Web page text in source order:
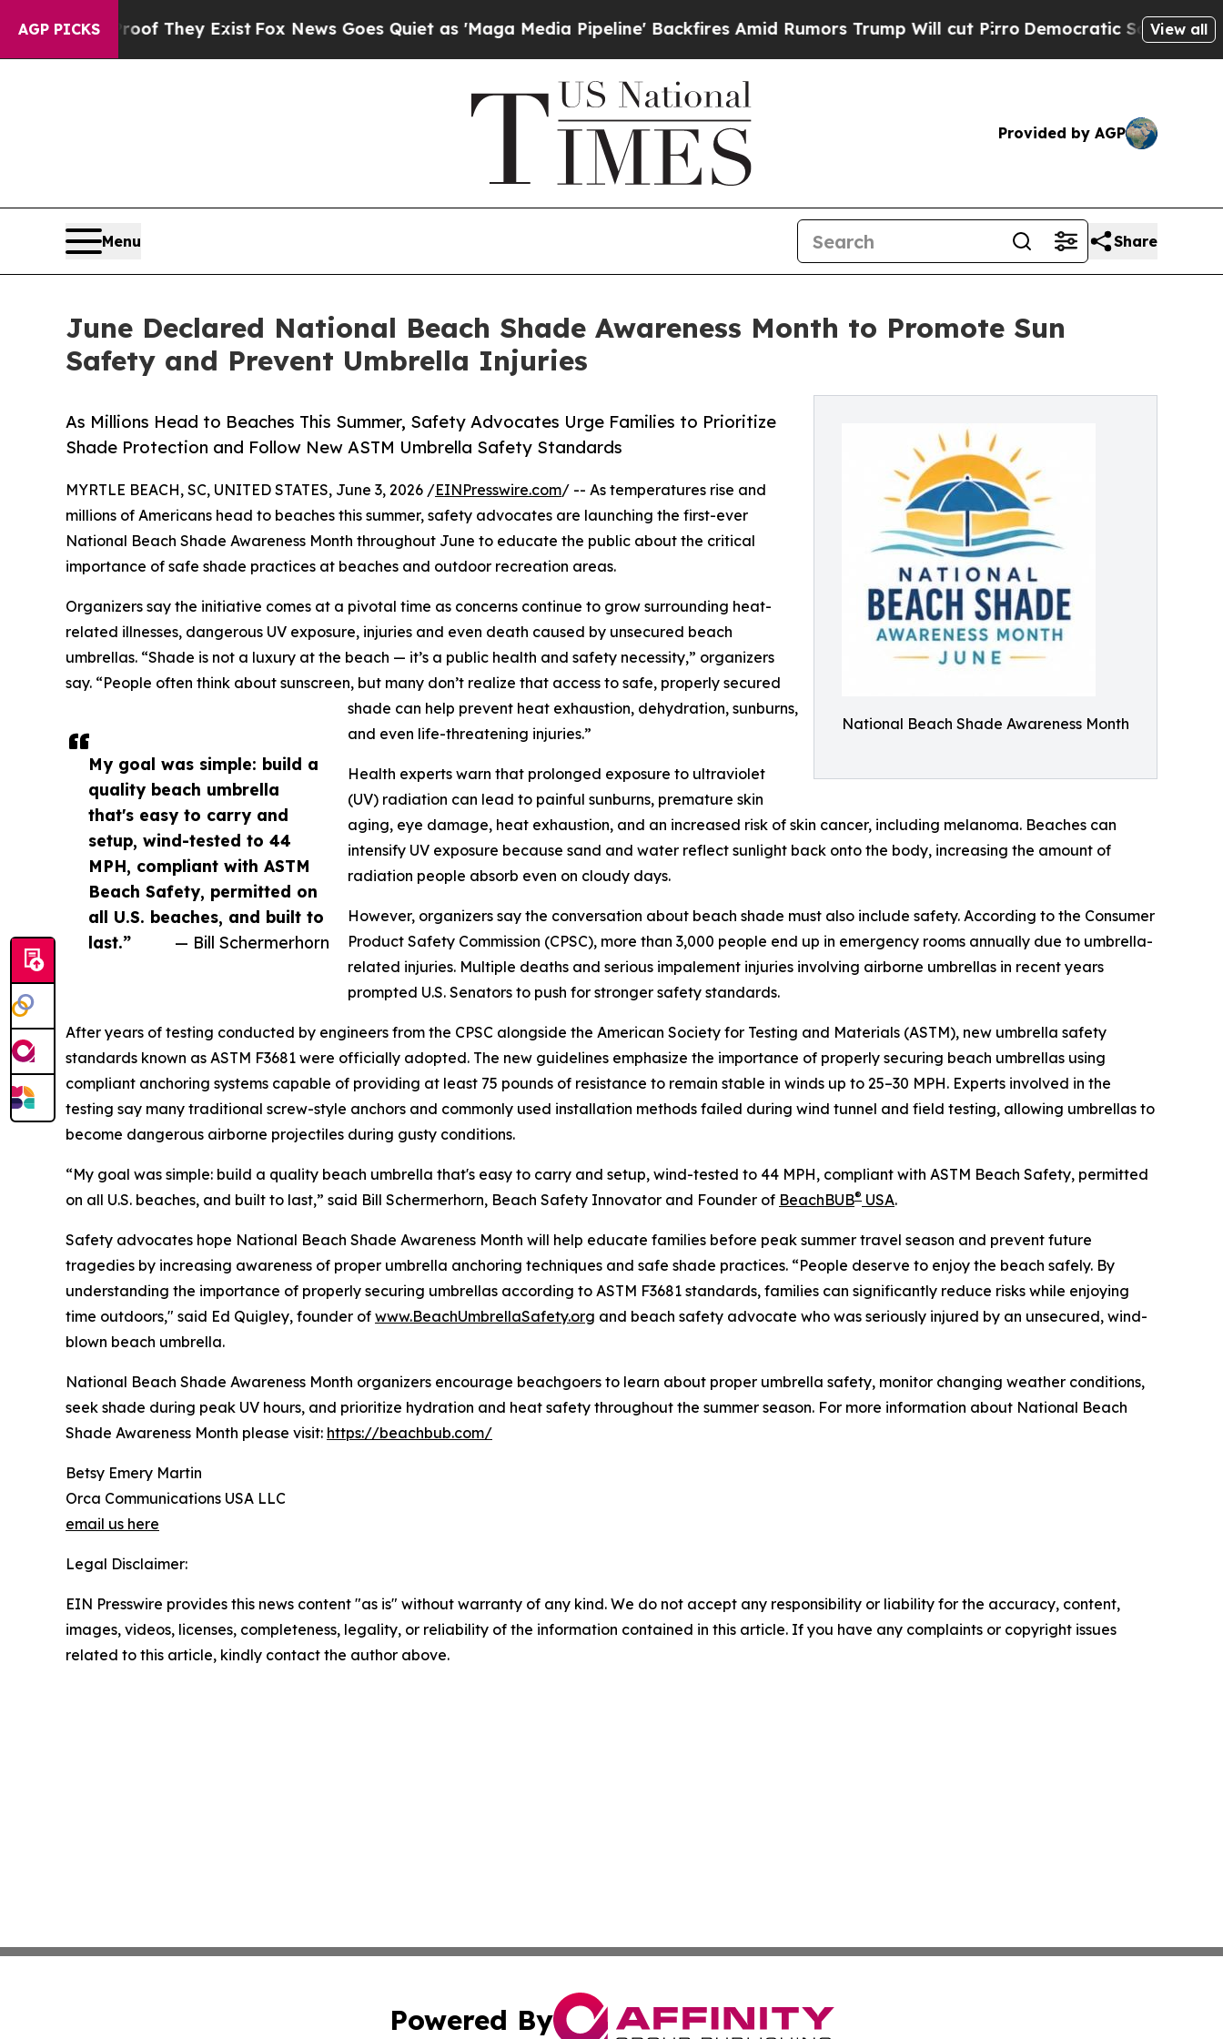
AGP PICKS
no Proof They ExistFox News Goes Quiet as 'Maga Media Pipeline' Backfires Amid Rumors Trump Will cut PirroDemocratic Socialists ofView all
Provided by AGP
Menu Share
June Declared National Beach Shade Awareness Month to Promote Sun
Safety and Prevent Umbrella Injuries
National Beach Shade Awareness Month
As Millions Head to Beaches This Summer, Safety Advocates Urge Families to Prioritize
Shade Protection and Follow New ASTM Umbrella Safety Standards
My goal was simple: build a
quality beach umbrella
that's easy to carry and
setup, wind-tested to 44
MPH, compliant with ASTM
Beach Safety, permitted on
all U.S. beaches, and built to
last.”
— Bill Schermerhorn
MYRTLE BEACH, SC, UNITED STATES, June 3, 2026 /EINPresswire.com/ -- As temperatures rise and
millions of Americans head to beaches this summer, safety advocates are launching the first-ever
National Beach Shade Awareness Month throughout June to educate the public about the critical
importance of safe shade practices at beaches and outdoor recreation areas.
Organizers say the initiative comes at a pivotal time as concerns continue to grow surrounding heat-
related illnesses, dangerous UV exposure, injuries and even death caused by unsecured beach
umbrellas. “Shade is not a luxury at the beach — it’s a public health and safety necessity,” organizers
say. “People often think about sunscreen, but many don’t realize that access to safe, properly secured
shade can help prevent heat exhaustion, dehydration, sunburns,
and even life-threatening injuries.”
Health experts warn that prolonged exposure to ultraviolet
(UV) radiation can lead to painful sunburns, premature skin
aging, eye damage, heat exhaustion, and an increased risk of skin cancer, including melanoma. Beaches can
intensify UV exposure because sand and water reflect sunlight back onto the body, increasing the amount of
radiation people absorb even on cloudy days.
However, organizers say the conversation about beach shade must also include safety. According to the Consumer
Product Safety Commission (CPSC), more than 3,000 people end up in emergency rooms annually due to umbrella-
related injuries. Multiple deaths and serious impalement injuries involving airborne umbrellas in recent years
prompted U.S. Senators to push for stronger safety standards.
After years of testing conducted by engineers from the CPSC alongside the American Society for Testing and Materials (ASTM), new umbrella safety
standards known as ASTM F3681 were officially adopted. The new guidelines emphasize the importance of properly securing beach umbrellas using
compliant anchoring systems capable of providing at least 75 pounds of resistance to remain stable in winds up to 25–30 MPH. Experts involved in the
testing say many traditional screw-style anchors and commonly used installation methods failed during wind tunnel and field testing, allowing umbrellas to
become dangerous airborne projectiles during gusty conditions.
“My goal was simple: build a quality beach umbrella that's easy to carry and setup, wind-tested to 44 MPH, compliant with ASTM Beach Safety, permitted
on all U.S. beaches, and built to last,” said Bill Schermerhorn, Beach Safety Innovator and Founder of BeachBUB® USA.
Safety advocates hope National Beach Shade Awareness Month will help educate families before peak summer travel season and prevent future
tragedies by increasing awareness of proper umbrella anchoring techniques and safe shade practices. “People deserve to enjoy the beach safely. By
understanding the importance of properly securing umbrellas according to ASTM F3681 standards, families can significantly reduce risks while enjoying
time outdoors," said Ed Quigley, founder of www.BeachUmbrellaSafety.org and beach safety advocate who was seriously injured by an unsecured, wind-
blown beach umbrella.
National Beach Shade Awareness Month organizers encourage beachgoers to learn about proper umbrella safety, monitor changing weather conditions,
seek shade during peak UV hours, and prioritize hydration and heat safety throughout the summer season. For more information about National Beach
Shade Awareness Month please visit: https://beachbub.com/
Betsy Emery Martin
Orca Communications USA LLC
email us here
Legal Disclaimer:
EIN Presswire provides this news content "as is" without warranty of any kind. We do not accept any responsibility or liability for the accuracy, content,
images, videos, licenses, completeness, legality, or reliability of the information contained in this article. If you have any complaints or copyright issues
related to this article, kindly contact the author above.
Powered By